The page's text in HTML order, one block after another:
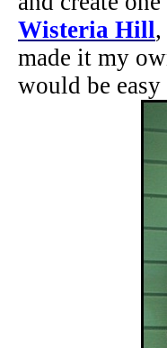
Wisteria Hill
made it my
would be